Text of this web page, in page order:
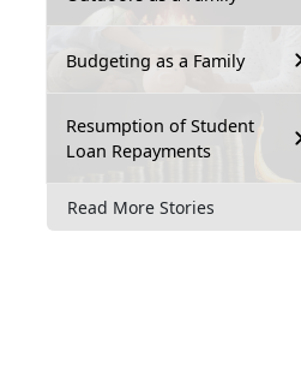
Budgeting as a Family
Resumption of Student
Loan Repayments
Read More Stories